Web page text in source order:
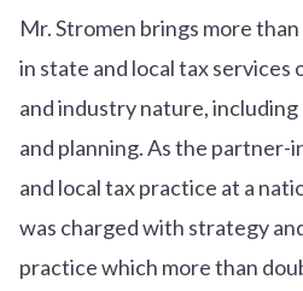
Mr. Stromen brings more
in state and local tax services
and industry nature, including
and planning. As the
and local tax practice at a
was charged with strategy
practice which more than